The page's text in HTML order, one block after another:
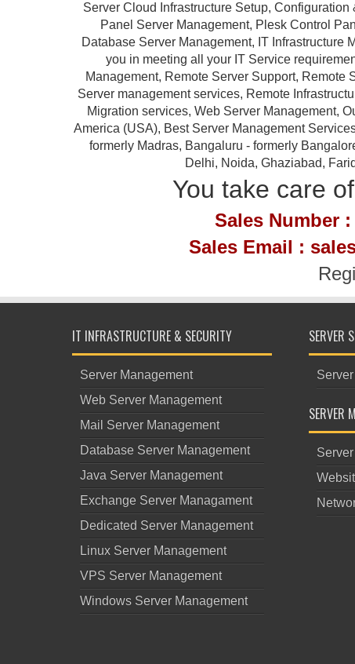
Server Cloud Infrastructure Setup,
Panel Server Management, Plesk Control
Database Server Management, IT Infrastructure
you in meeting all your IT Service
Management, Remote Server Support, Remote
Server management services, Remote
Migration services, Web Server Management,
America (USA), Best Server Management
formerly Madras, Bangaluru - formerly
Delhi, Noida, Ghaziabad,
You take care
Sales Number :
Sales Email :
IT INFRASTRUCTURE & SECURITY
Server Management
Web Server Management
Mail Server Management
Database Server Management
Java Server Management
Exchange Server Managament
Dedicated Server Management
Linux Server Management
VPS Server Management
Windows Server Management
SERVER
SERVER